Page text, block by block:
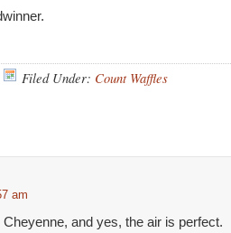
Filed Under: Count Waffles
am
Cheyenne, and yes, the air is perfect.